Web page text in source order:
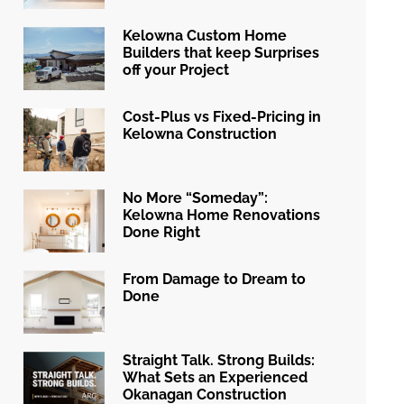
Kelowna Custom Home
Builders that keep Surprises
off your Project
Cost-Plus vs Fixed-Pricing in
Kelowna Construction
No More “Someday”:
Kelowna Home Renovations
Done Right
From Damage to Dream to
Done
Straight Talk. Strong Builds:
What Sets an Experienced
Okanagan Construction